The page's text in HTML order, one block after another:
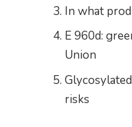
In what
E 960d:
Union
risks